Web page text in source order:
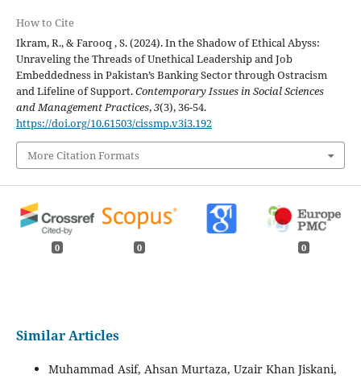
How to Cite
Ikram, R., & Farooq , S. (2024). In the Shadow of Ethical Abyss:
Unraveling the Threads of Unethical Leadership and Job
Embeddedness in Pakistan’s Banking Sector through Ostracism
and Lifeline of Support.Contemporary Issues in Social Sciences
and Management Practices,3(3), 36-54.
https://doi.org/10.61503/cissmp.v3i3.192
More Citation Formats
0 0 0
Similar Articles
Muhammad Asif, Ahsan Murtaza, Uzair Khan Jiskani,